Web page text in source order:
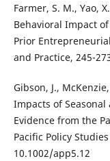
Farmer, S. M., Yao,
Behavioral Impact
Prior
and Practice, 245-
Gibson, J.,
Impacts of
Evidence from the
Pacific Policy
10.1002/app5.12